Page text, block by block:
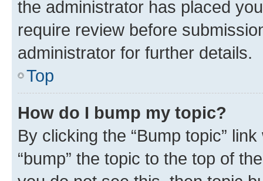
the administrator has placed
require review before
administrator for further details.
Top
How do I bump my topic?
By clicking the “Bump topic”
“bump” the topic to the top of